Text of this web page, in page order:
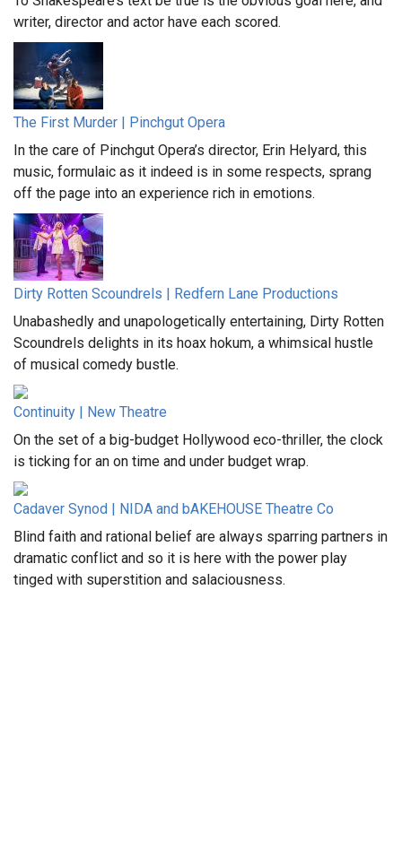
writer, director and actor have each scored.
The First Murder | Pinchgut Opera
In the care of Pinchgut Opera’s director, Erin Helyard, this
music, formulaic as it indeed is in some respects, sprang
off the page into an experience rich in emotions.
Dirty Rotten Scoundrels | Redfern Lane Productions
Unabashedly and unapologetically entertaining, Dirty Rotten
Scoundrels delights in its hoax hokum, a whimsical hustle
of musical comedy bustle.
Continuity | New Theatre
On the set of a big-budget Hollywood eco-thriller, the clock
is ticking for an on time and under budget wrap.
Cadaver Synod | NIDA and bAKEHOUSE Theatre Co
Blind faith and rational belief are always sparring partners in
dramatic conflict and so it is here with the power play
tinged with superstition and salaciousness.